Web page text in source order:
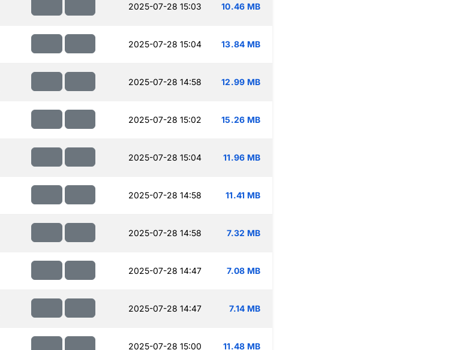
2025-07-28 15:03 10.46 MB
2025-07-28 15:04 13.84 MB
2025-07-28 14:58 12.99 MB
2025-07-28 15:02 15.26 MB
2025-07-28 15:04 11.96 MB
2025-07-28 14:58 11.41 MB
2025-07-28 14:58 7.32 MB
2025-07-28 14:47 7.08 MB
2025-07-28 14:47 7.14 MB
2025-07-28 15:00 11.48 MB